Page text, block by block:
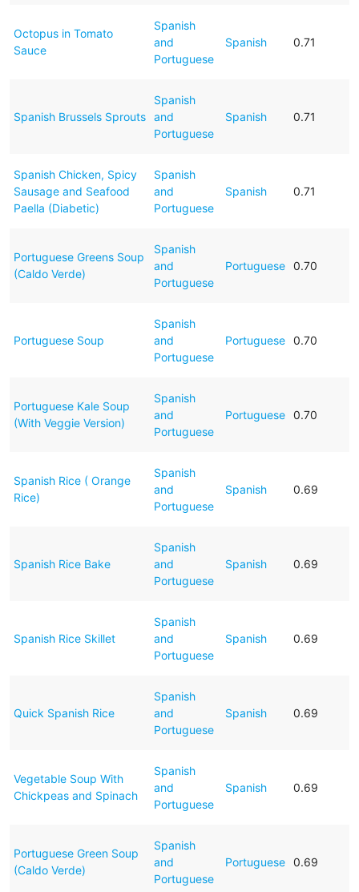
Octopus in Tomato
Sauce
Spanish
and
Portuguese
Spanish 0.71
Spanish Brussels Sprouts
Spanish
and
Portuguese
Spanish 0.71
Spanish Chicken, Spicy
Sausage and Seafood
Paella (Diabetic)
Spanish
and
Portuguese
Spanish 0.71
Portuguese Greens Soup
(Caldo Verde)
Spanish
and
Portuguese
Portuguese 0.70
Portuguese Soup
Spanish
and
Portuguese
Portuguese 0.70
Portuguese Kale Soup
(With Veggie Version)
Spanish
and
Portuguese
Portuguese 0.70
Spanish Rice ( Orange
Rice)
Spanish
and
Portuguese
Spanish 0.69
Spanish Rice Bake
Spanish
and
Portuguese
Spanish 0.69
Spanish Rice Skillet
Spanish
and
Portuguese
Spanish 0.69
Quick Spanish Rice
Spanish
and
Portuguese
Spanish 0.69
Vegetable Soup With
Chickpeas and Spinach
Spanish
and
Portuguese
Spanish 0.69
Portuguese Green Soup
(Caldo Verde)
Spanish
and
Portuguese
Portuguese 0.69